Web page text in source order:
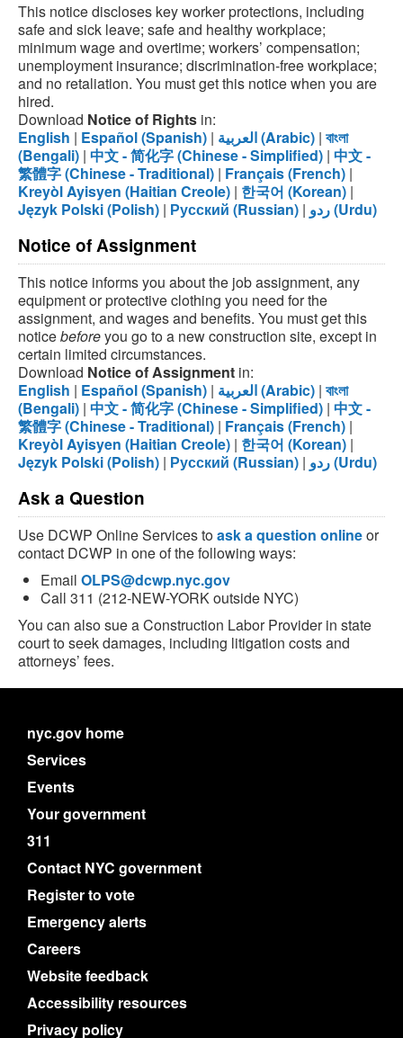
This notice discloses key worker protections, including
safe and sick leave; safe and healthy workplace;
minimum wage and overtime; workers’ compensation;
unemployment insurance; discrimination-free workplace;
and no retaliation. You must get this notice when you are
hired.
Download Notice of Rights in:
English | Español (Spanish) | العربية (Arabic) | বাংলা
(Bengali) | 中文 - 简化字 (Chinese - Simplified) | 中文 -
繁體字 (Chinese - Traditional) | Français (French) |
Kreyòl Ayisyen (Haitian Creole) | 한국어 (Korean) |
Język Polski (Polish) | Русский (Russian) | ردو (Urdu)
Notice of Assignment
This notice informs you about the job assignment, any
equipment or protective clothing you need for the
assignment, and wages and benefits. You must get this
noticebeforeyou go to a new construction site, except in
certain limited circumstances.
Download Notice of Assignment in:
English | Español (Spanish) | العربية (Arabic) | বাংলা
(Bengali) | 中文 - 简化字 (Chinese - Simplified) | 中文 -
繁體字 (Chinese - Traditional) | Français (French) |
Kreyòl Ayisyen (Haitian Creole) | 한국어 (Korean) |
Język Polski (Polish) | Русский (Russian) | ردو (Urdu)
Ask a Question
Use DCWP Online Services toask a question onlineor
contact DCWP in one of the following ways:
Email OLPS@dcwp.nyc.gov
Call 311 (212-NEW-YORK outside NYC)
You can also sue a Construction Labor Provider in state
court to seek damages, including litigation costs and
attorneys’ fees.
nyc.gov home
Services
Events
Your government
311
Contact NYC government
Register to vote
Emergency alerts
Careers
Website feedback
Accessibility resources
Privacy policy